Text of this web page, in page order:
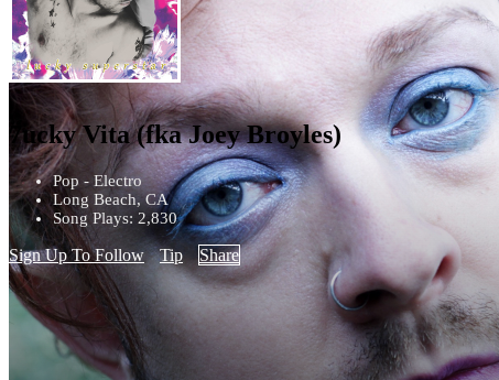
7ucky Vita (fka Joey Broyles)
Pop - Electro
Long Beach, CA
Song Plays: 2,830
Sign Up To Follow Tip Share